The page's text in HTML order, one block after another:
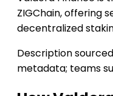
ZIGChain, offering
decentralized
Description
metadata; teams